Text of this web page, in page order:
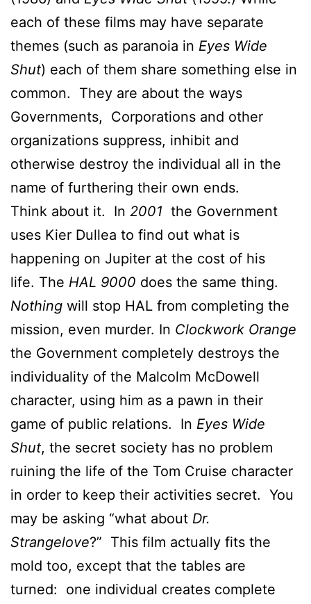
each of these films may have separate
themes (such as paranoia in Eyes Wide
Shut) each of them share something else in
common. They are about the ways
Governments, Corporations and other
organizations suppress, inhibit and
otherwise destroy the individual all in the
name of furthering their own ends.
Think about it. In 2001 the Government
uses Kier Dullea to find out what is
happening on Jupiter at the cost of his
life. The HAL 9000 does the same thing.
Nothing will stop HAL from completing the
mission, even murder. In Clockwork Orange
the Government completely destroys the
individuality of the Malcolm McDowell
character, using him as a pawn in their
game of public relations. In Eyes Wide
Shut, the secret society has no problem
ruining the life of the Tom Cruise character
in order to keep their activities secret. You
may be asking “what about Dr.
Strangelove?” This film actually fits the
mold too, except that the tables are
turned: one individual creates complete